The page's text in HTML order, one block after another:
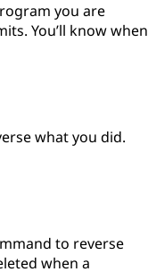
you are
You’ll know when
what you did.
to reverse
when a